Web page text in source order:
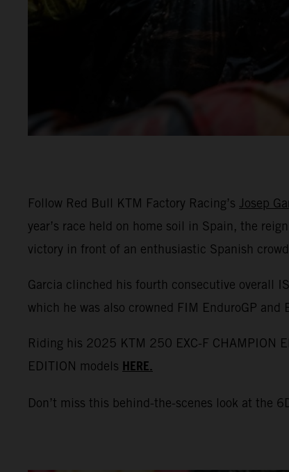
Follow Red Bull KTM Factory Racing’s Josep
year’s race held on home soil in Spain, the
victory in front of an enthusiastic Spanish
Garcia clinched his fourth consecutive overall
which he was also crowned FIM EnduroGP and
Riding his 2025 KTM 250 EXC-F CHAMPION
EDITION models HERE.
Don’t miss this behind-the-scenes look at the